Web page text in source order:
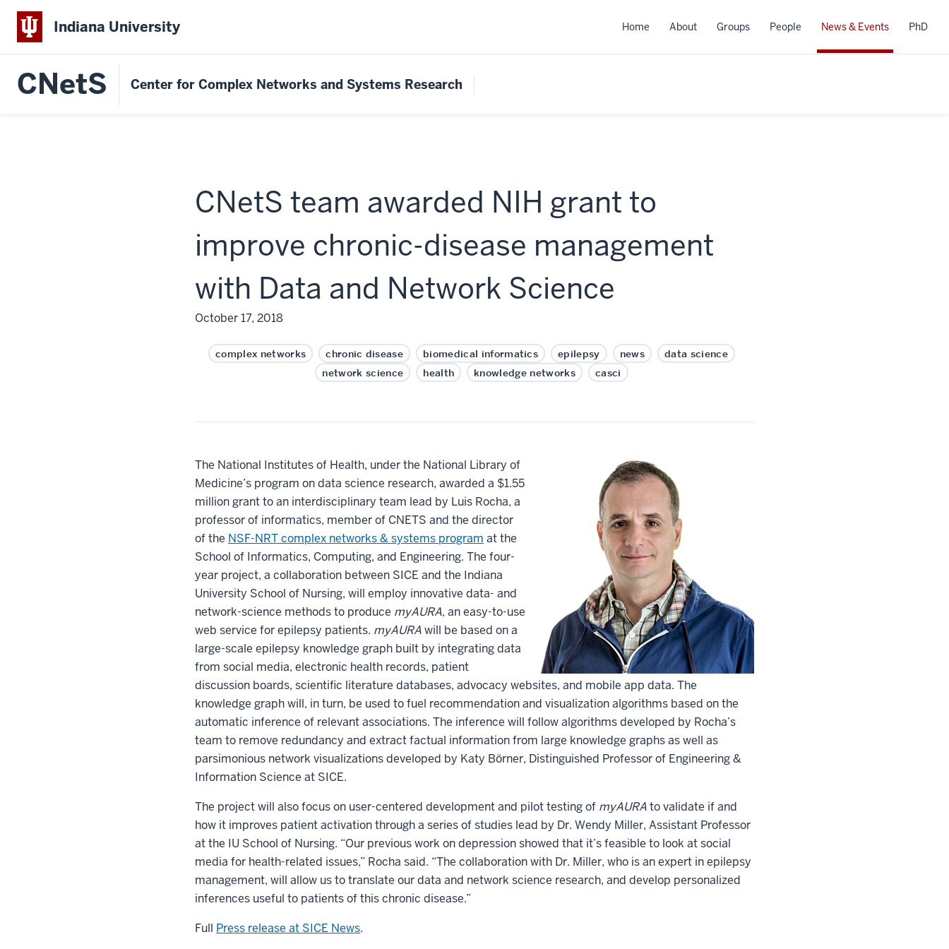
Indiana University Home About Groups People News & Events PhD
CNetS Center for Complex Networks and Systems Research
CNetS team awarded NIH grant to
improve chronic-disease management
with Data and Network Science
October 17, 2018
complex networks chronic disease biomedical informatics epilepsy news
data science
network science
health knowledge networks casci
The National Institutes of Health, under the National Library of
Medicine’s program on data science research, awarded a $1.55
million grant to an interdisciplinary team lead by Luis Rocha, a
professor of informatics, member of CNETS and the director
of the NSF-NRT complex networks & systems program at the
School of Informatics, Computing, and Engineering. The four-
year project, a collaboration between SICE and the Indiana
University School of Nursing, will employ innovative data- and
network-science methods to produce myAURA, an easy-to-use
web service for epilepsy patients. myAURAwill be based on a
large-scale epilepsy knowledge graph built by integrating data
from social media, electronic health records, patient
discussion boards, scientific literature databases, advocacy websites, and mobile app data. The
knowledge graph will, in turn, be used to fuel recommendation and visualization algorithms based on the
automatic inference of relevant associations. The inference will follow algorithms developed by Rocha’s
team to remove redundancy and extract factual information from large knowledge graphs as well as
parsimonious network visualizations developed by Katy Börner, Distinguished Professor of Engineering &
Information Science at SICE.
The project will also focus on user-centered development and pilot testing of myAURAto validate if and
how it improves patient activation through a series of studies lead by Dr. Wendy Miller, Assistant Professor
at the IU School of Nursing. “Our previous work on depression showed that it’s feasible to look at social
media for health-related issues,” Rocha said. “The collaboration with Dr. Miller, who is an expert in epilepsy
management, will allow us to translate our data and network science research, and develop personalized
inferences useful to patients of this chronic disease.”
Full Press release at SICE News.